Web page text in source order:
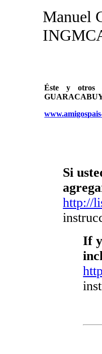
Manuel
Éste y otros
Si
http://
If